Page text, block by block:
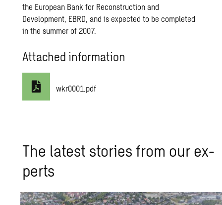
the European Bank for Reconstruction and
Development, EBRD, and is expected to be completed
in the summer of 2007.
Attached information
wkr0001.pdf
The lat­est sto­ries from our ex­
perts